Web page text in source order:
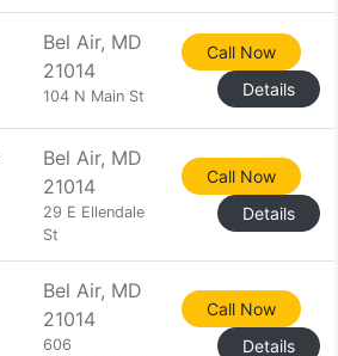
Bel Air, MD
21014
104 N Main St
Call Now
Details
Bel Air, MD
21014
29 E Ellendale
St
Call Now
Details
Bel Air, MD
21014
606
Call Now
Details